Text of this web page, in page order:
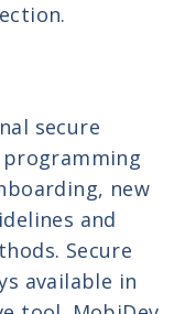
secure
new
and
Secure
available in